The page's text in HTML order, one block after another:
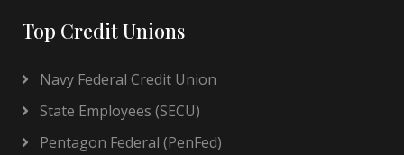
Top Credit Unions
Navy Federal Credit Union
State Employees (SECU)
Pentagon Federal (PenFed)